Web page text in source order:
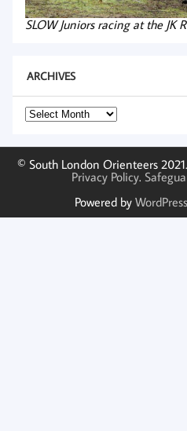
SLOW Juniors racing at the JK
ARCHIVES
Archives
© South London Orienteers
Privacy Policy.
Powered by WordPress